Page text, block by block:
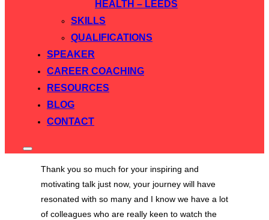
HEALTH – LEEDS
SKILLS
QUALIFICATIONS
SPEAKER
CAREER COACHING
RESOURCES
BLOG
CONTACT
Toggle
navigation
Thank you so much for your inspiring and
motivating talk just now, your journey will have
resonated with so many and I know we have a lot
of colleagues who are really keen to watch the